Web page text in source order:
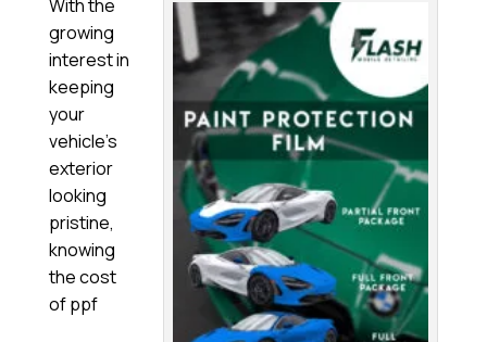
With the
growing
interest in
keeping
your
vehicle’s
exterior
looking
pristine,
knowing
the cost
of ppf